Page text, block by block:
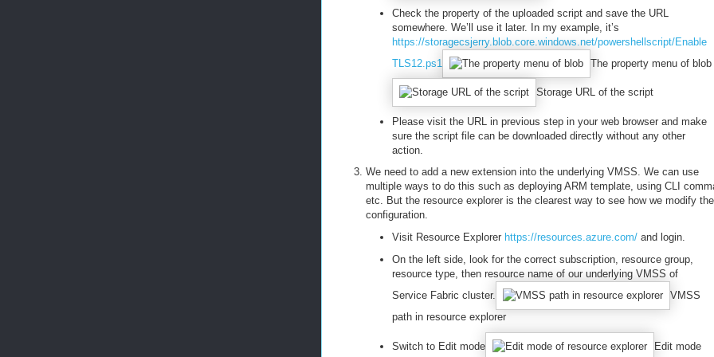
Check the property of the uploaded script and save the URL
somewhere. We’ll use it later. In my example, it’s
https://storagecsjerry.blob.core.windows.net/powershellscript/Enable
TLS12.ps1
The property menu of blob
Storage URL of the script
Please visit the URL in previous step in your web browser and make
sure the script file can be downloaded directly without any other
action.
We need to add a new extension into the underlying VMSS. We can use
multiple ways to do this such as deploying ARM template, using CLI
etc. But the resource explorer is the clearest way to see how we modify the
configuration.
Visit Resource Explorer https://resources.azure.com/and login.
On the left side, look for the correct subscription, resource group,
resource type, then resource name of our underlying VMSS of
Service Fabric cluster.
VMSS
path in resource explorer
Switch to Edit mode Edit mode